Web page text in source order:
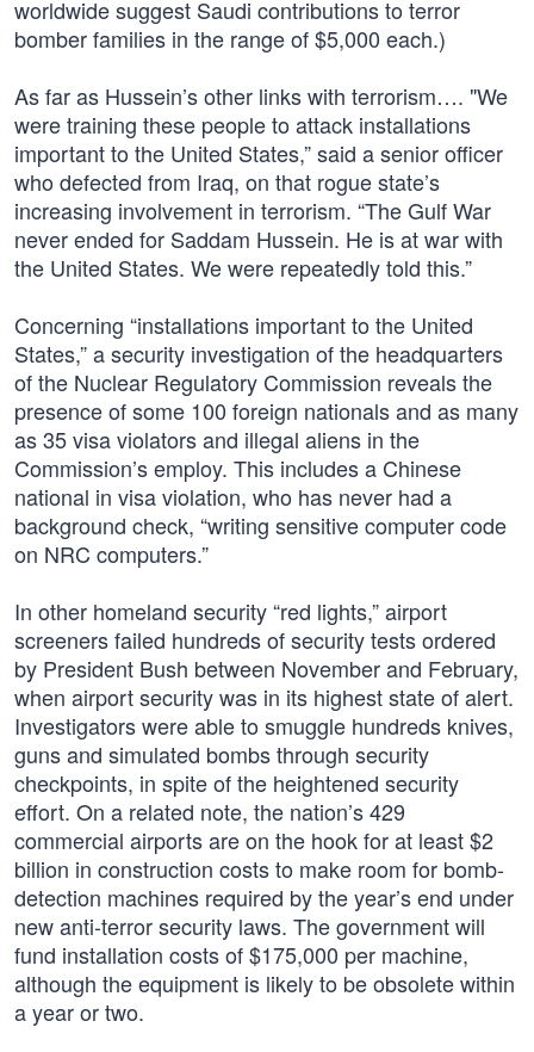
worldwide suggest Saudi contributions to terror
bomber families in the range of $5,000 each.)
As far as Hussein’s other links with terrorism…. "We
were training these people to attack installations
important to the United States,” said a senior officer
who defected from Iraq, on that rogue state’s
increasing involvement in terrorism. “The Gulf War
never ended for Saddam Hussein. He is at war with
the United States. We were repeatedly told this.”
Concerning “installations important to the United
States,” a security investigation of the headquarters
of the Nuclear Regulatory Commission reveals the
presence of some 100 foreign nationals and as many
as 35 visa violators and illegal aliens in the
Commission’s employ. This includes a Chinese
national in visa violation, who has never had a
background check, “writing sensitive computer code
on NRC computers.”
In other homeland security “red lights,” airport
screeners failed hundreds of security tests ordered
by President Bush between November and February,
when airport security was in its highest state of alert.
Investigators were able to smuggle hundreds knives,
guns and simulated bombs through security
checkpoints, in spite of the heightened security
effort. On a related note, the nation’s 429
commercial airports are on the hook for at least $2
billion in construction costs to make room for bomb-
detection machines required by the year’s end under
new anti-terror security laws. The government will
fund installation costs of $175,000 per machine,
although the equipment is likely to be obsolete within
a year or two.